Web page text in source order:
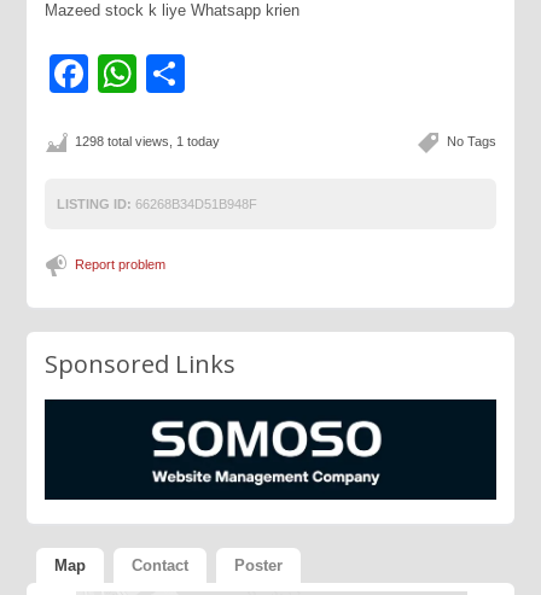
Mazeed stock k liye Whatsapp krien
Facebook
WhatsApp
No Tags
1298 total views, 1 today
LISTING ID: 66268B34D51B948F
Report problem
Sponsored Links
Map Contact Poster